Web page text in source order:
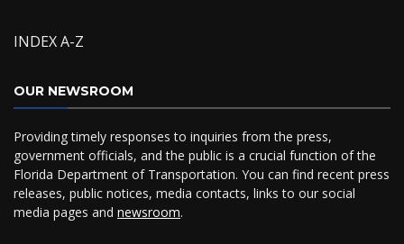
INDEX A-Z
OUR NEWSROOM
Providing timely responses to inquiries from the press,
government officials, and the public is a crucial function of the
Florida Department of Transportation. You can find recent press
releases, public notices, media contacts, links to our social
media pages and newsroom.